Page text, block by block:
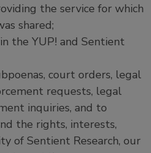
the service for which
shared;
the YUP! and Sentient
court orders, legal
requests, legal
inquiries, and to
the rights, interests,
of Sentient Research, our